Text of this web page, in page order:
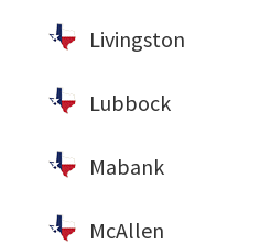
Livingston
Lubbock
Mabank
McAllen